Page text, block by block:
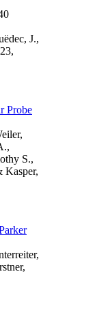
J.,
Probe
S.,
Kasper,